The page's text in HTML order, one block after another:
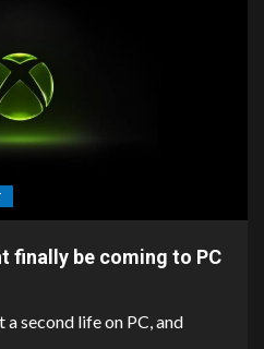
finally be coming to PC
second life on PC, and